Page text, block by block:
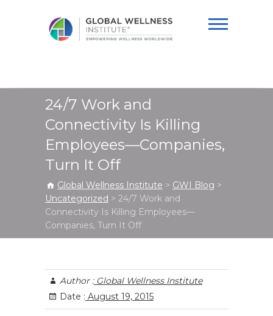
Institute
24/7 Work and
Connectivity Is Killing
Employees—Companies,
Turn It Off
Global Wellness Institute > GWI Blog >
Uncategorized > 24/7 Work and
Connectivity Is Killing Employees—
Companies, Turn It Off
Author :Global Wellness Institute
Date : August 19, 2015